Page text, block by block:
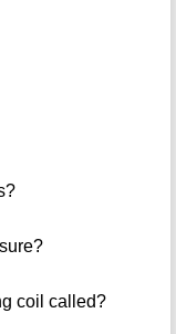
coil called?